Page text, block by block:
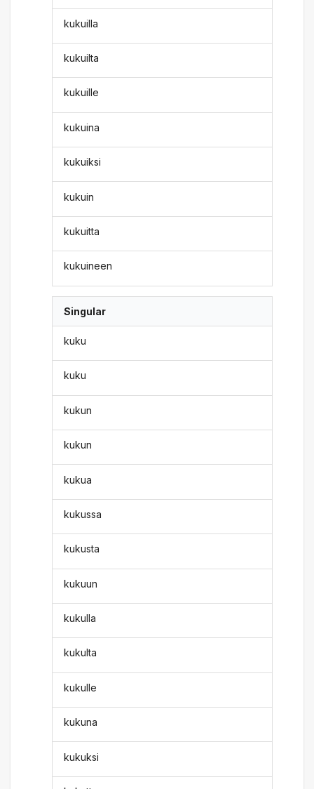
kukuilla
kukuilta
kukuille
kukuina
kukuiksi
kukuin
kukuitta
kukuineen
Singular
kuku
kuku
kukun
kukun
kukua
kukussa
kukusta
kukuun
kukulla
kukulta
kukulle
kukuna
kukuksi